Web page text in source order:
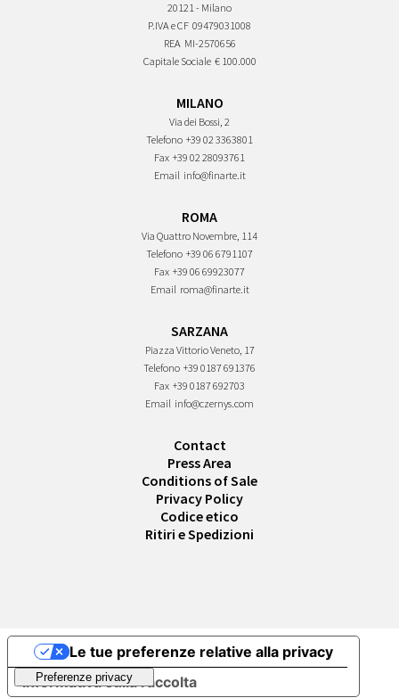
20121 - Milano
P.IVA e CF 09479031008
REA MI-2570656
Capitale Sociale € 100.000
MILANO
Via dei Bossi, 2
Telefono +39 02 3363801
Fax +39 02 28093761
Email info@finarte.it
ROMA
Via Quattro Novembre, 114
Telefono +39 06 6791107
Fax +39 06 69923077
Email roma@finarte.it
SARZANA
Piazza Vittorio Veneto, 17
Telefono +39 0187 691376
Fax +39 0187 692703
Email info@czernys.com
Contact
Press Area
Conditions of Sale
Privacy Policy
Codice etico
Ritiri e Spedizioni
Informativa sulla raccolta
Le tue preferenze relative alla privacy